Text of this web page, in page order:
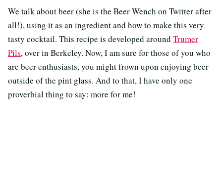
We talk about beer (she is the Beer Wench on Twitter after
all!), using it as an ingredient and how to make this very
tasty cocktail. This recipe is developed around Trumer
Pils, over in Berkeley. Now, I am sure for those of you who
are beer enthusiasts, you might frown upon enjoying beer
outside of the pint glass. And to that, I have only one
proverbial thing to say: more for me!